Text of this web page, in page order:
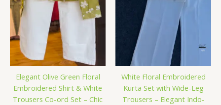
Elegant Olive Green Floral
Embroidered Shirt & White
Trousers Co-ord Set – Chic
White Floral Embroidered
Kurta Set with Wide-Leg
Trousers – Elegant Indo-